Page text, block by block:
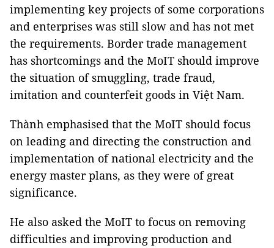
implementing key projects of some corporations
and enterprises was still slow and has not met
the requirements. Border trade management
has shortcomings and the MoIT should improve
the situation of smuggling, trade fraud,
imitation and counterfeit goods in Việt Nam.
Thành emphasised that the MoIT should focus
on leading and directing the construction and
implementation of national electricity and the
energy master plans, as they were of great
significance.
He also asked the MoIT to focus on removing
difficulties and improving production and